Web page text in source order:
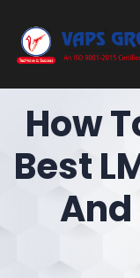
How
Best
And